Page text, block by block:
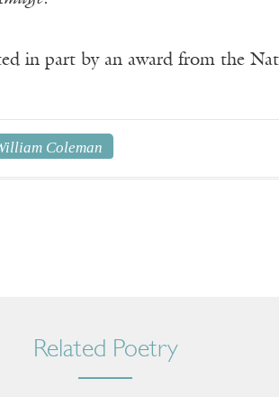
in part by an award from the
Coleman
Related Poetry